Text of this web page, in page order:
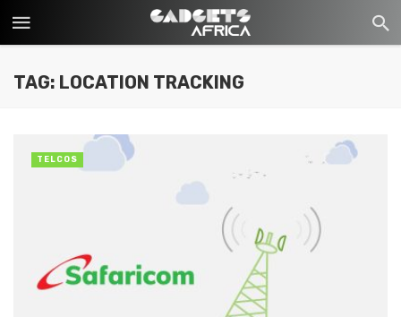
TAG: LOCATION TRACKING
TELCOS